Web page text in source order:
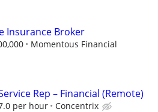
Insurance Broker
Momentous Financial
Rep – Financial (Remote)
per hour Concentrix